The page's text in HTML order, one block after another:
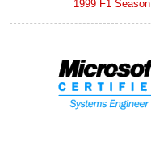
1999 F1 Season